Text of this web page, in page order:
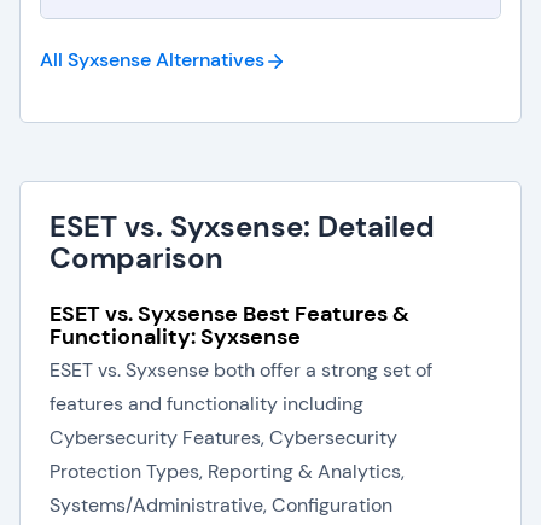
All SyxsenseAlternatives
ESET vs. Syxsense: Detailed
Comparison
ESET vs. Syxsense Best Features &
Functionality: Syxsense
ESET vs. Syxsense both offer a strong set of
features and functionality including
Cybersecurity Features, Cybersecurity
Protection Types, Reporting & Analytics,
Systems/Administrative, Configuration